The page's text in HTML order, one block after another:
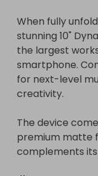
When fully
stunning 10"
the largest
smartphone.
for next-level
creativity.
The device
premium matte
complements